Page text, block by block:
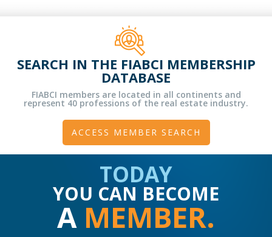
SEARCH IN THE FIABCI MEMBERSHIP
DATABASE
FIABCI members are located in all continents and
represent 40 professions of the real estate industry.
ACCESS MEMBER SEARCH
TODAY
YOU CAN BECOME
A MEMBER.